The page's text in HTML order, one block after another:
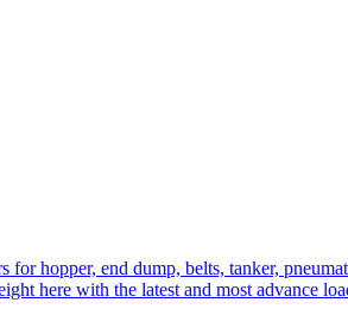
hopper, end dump, belts, tanker,
here with the latest and most advance